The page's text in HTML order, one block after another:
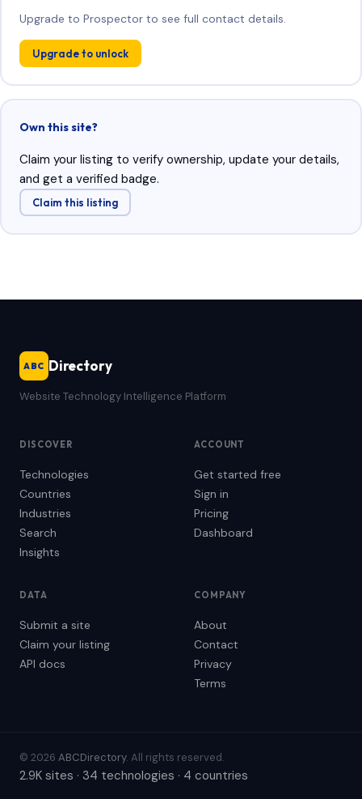
Upgrade to Prospector to see full contact details.
Upgrade to unlock
Own this site?
Claim your listing to verify ownership, update your details,
and get a verified badge.
Claim this listing
ABC Directory
Website Technology Intelligence Platform
DISCOVER
Technologies
Countries
Industries
Search
Insights
ACCOUNT
Get started free
Sign in
Pricing
Dashboard
DATA
Submit a site
Claim your listing
API docs
COMPANY
About
Contact
Privacy
Terms
© 2026 ABCDirectory. All rights reserved.
2.9K sites · 34 technologies · 4 countries